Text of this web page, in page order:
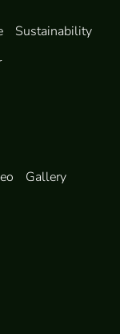
Sustainability
Gallery